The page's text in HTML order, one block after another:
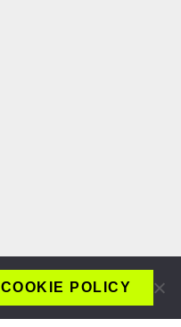
COOKIE POLICY